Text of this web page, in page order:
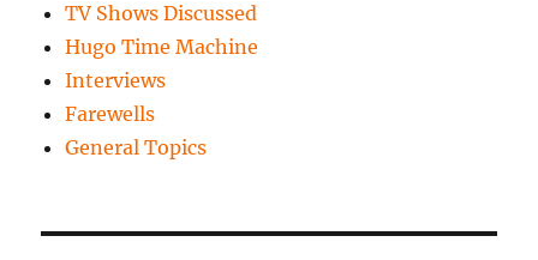
TV Shows Discussed
Hugo Time Machine
Interviews
Farewells
General Topics